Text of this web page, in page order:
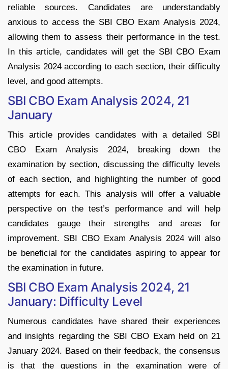
reliable sources. Candidates are understandably
anxious to access the SBI CBO Exam Analysis 2024,
allowing them to assess their performance in the test.
In this article, candidates will get the SBI CBO Exam
Analysis 2024 according to each section, their difficulty
level, and good attempts.
SBI CBO Exam Analysis 2024, 21
January
This article provides candidates with a detailed SBI
CBO Exam Analysis 2024, breaking down the
examination by section, discussing the difficulty levels
of each section, and highlighting the number of good
attempts for each. This analysis will offer a valuable
perspective on the test’s performance and will help
candidates gauge their strengths and areas for
improvement. SBI CBO Exam Analysis 2024 will also
be beneficial for the candidates aspiring to appear for
the examination in future.
SBI CBO Exam Analysis 2024, 21
January: Difficulty Level
Numerous candidates have shared their experiences
and insights regarding the SBI CBO Exam held on 21
January 2024. Based on their feedback, the consensus
is that the questions in the examination were of